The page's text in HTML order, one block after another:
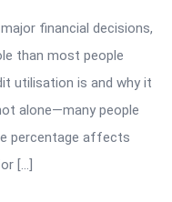
financial decisions,
than most people
utilisation is and why it
alone—many people
percentage affects
[…]